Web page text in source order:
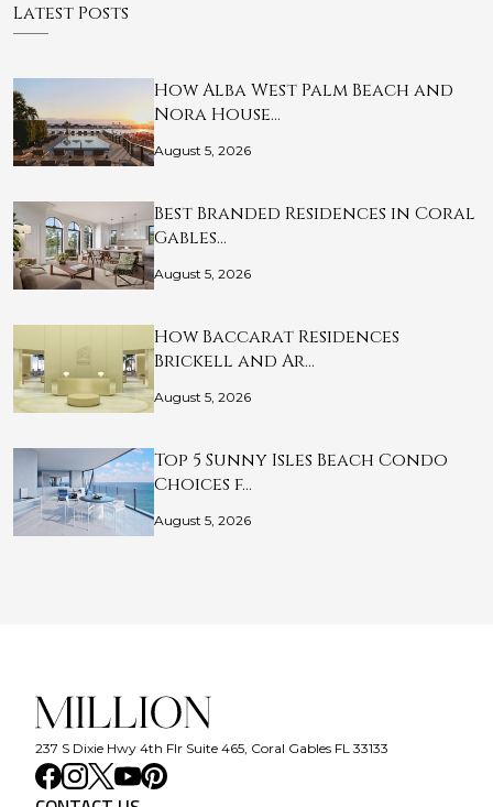
Latest Posts
How Alba West Palm Beach and
Nora House…
August 5, 2026
Best Branded Residences in Coral
Gables…
August 5, 2026
How Baccarat Residences
Brickell and Ar…
August 5, 2026
Top 5 Sunny Isles Beach Condo
Choices f…
August 5, 2026
237 S Dixie Hwy 4th Flr Suite 465, Coral Gables FL 33133